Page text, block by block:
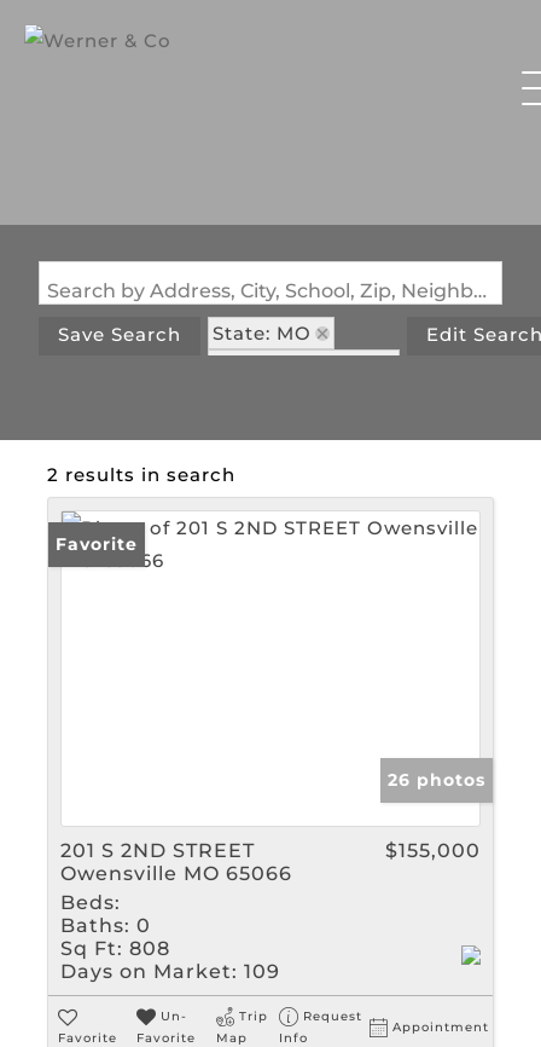
Search by Address, City, School, Zip, Neighborhood or #MLS
Save Search
State: MO
Edit
2 results in search
Favorite
26 photos
201 S 2ND STREET
Owensville MO 65066
$155,000
Beds:
Baths: 0
Sq Ft: 808
Days on Market: 109
Favorite
Un-
Favorite
Trip
Map
Request
Info
Appointment